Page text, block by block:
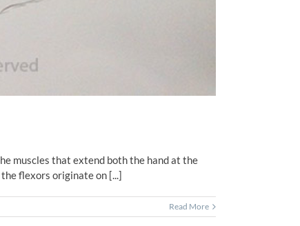
muscles that extend both the hand at the
flexors originate on [...]
Read More